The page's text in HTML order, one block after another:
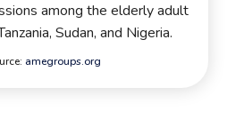
among the elderly adult
Sudan, and Nigeria.
amegroups.org